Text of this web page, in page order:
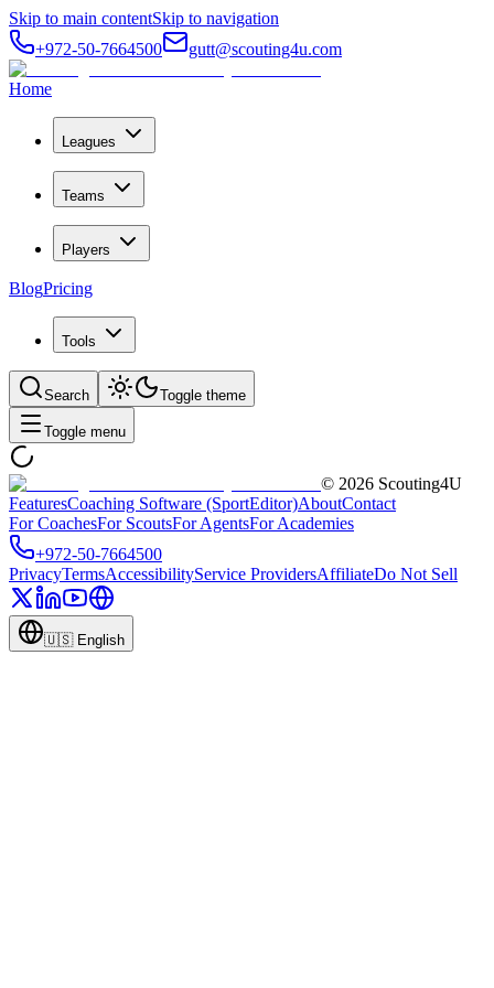
Skip to main contentSkip to navigation
+972-50-7664500
gutt@scouting4u.com
Home
Leagues
Teams
Players
BlogPricing
Tools
Search Toggle theme
Toggle menu
© 2026 Scouting4U
FeaturesCoaching Software (SportEditor)AboutContact
For CoachesFor ScoutsFor AgentsFor Academies
+972-50-7664500
PrivacyTermsAccessibilityService ProvidersAffiliateDo Not Sell
🇺🇸 English